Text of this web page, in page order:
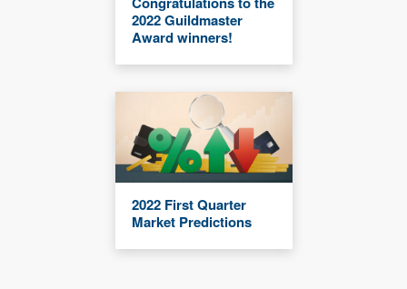
2022 Guildmaster
Award winners!
2022 First Quarter
Market Predictions